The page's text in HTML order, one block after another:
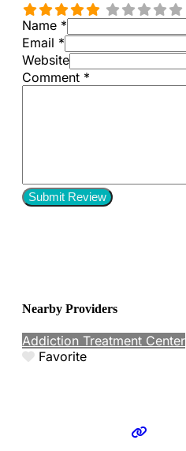
Name *
Email *
Website
Comment *
Nearby Providers
Addiction Treatment Center
Favorite